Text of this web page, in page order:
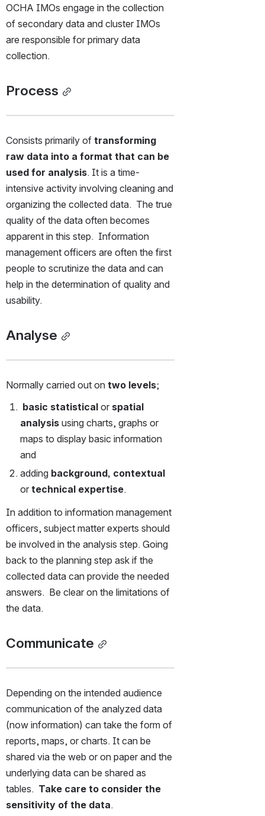
OCHA IMOs engage in the collection
of secondary data and cluster IMOs
are responsible for primary data
collection.
Process
Consists primarily of transforming
raw data into a format that can be
used for analysis. It is a time-
intensive activity involving cleaning and
organizing the collected data.  The true
quality of the data often becomes
apparent in this step.  Information
management officers are often the first
people to scrutinize the data and can
help in the determination of quality and
usability.
Analyse
Normally carried out on two levels;
basic statistical or spatial
analysis using charts, graphs or
maps to display basic information
and
adding
or technical expertise.
In addition to information management
officers, subject matter experts should
be involved in the analysis step. Going
back to the planning step ask if the
collected data can provide the needed
answers.  Be clear on the limitations of
the data.
Communicate
Depending on the intended audience
communication of the analyzed data
(now information) can take the form of
reports, maps, or charts. It can be
shared via the web or on paper and the
underlying data can be shared as
tables. Take care to consider the
sensitivity of the data.